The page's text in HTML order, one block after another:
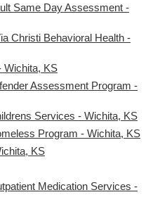
Same Day Assessment -
Christi Behavioral Health -
Wichita, KS
Assessment Program -
Services - Wichita, KS
Program - Wichita, KS
KS
Medication Services -